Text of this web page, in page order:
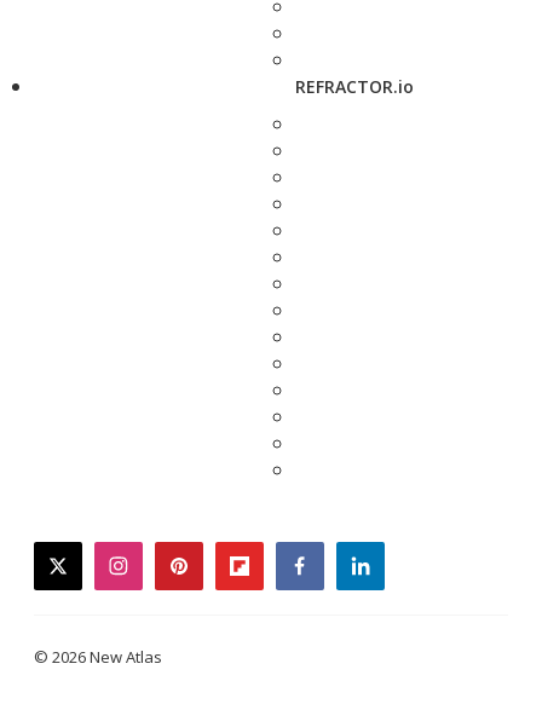
REFRACTOR.io
twitterinstagrampinterestflipboardfacebooklinkedin
© 2026 New Atlas